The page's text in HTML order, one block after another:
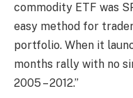
commodity ETF was
easy method for
portfolio. When it
months rally with no
2005 – 2012.”